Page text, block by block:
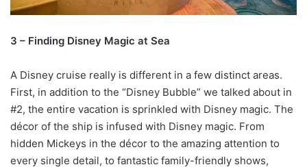
3 – Finding Disney Magic at Sea
A Disney cruise really is different in a few distinct areas.
First, in addition to the “Disney Bubble” we talked about in
#2, the entire vacation is sprinkled with Disney magic. The
décor of the ship is infused with Disney magic. From
hidden Mickeys in the décor to the amazing attention to
every single detail, to fantastic family-friendly shows,